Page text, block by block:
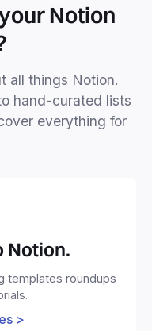
Notion
all things Notion.
hand-curated lists
everything for
Notion.
templates roundups
>